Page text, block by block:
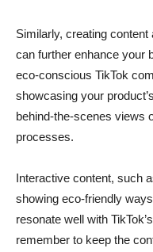
Similarly, creating content
can further enhance your
eco-conscious TikTok
showcasing your
behind-the-scenes views
processes.
Interactive content, such
showing eco-friendly
resonate well with
remember to keep the